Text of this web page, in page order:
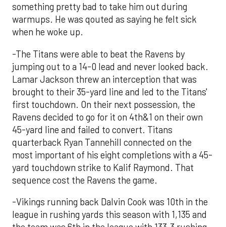
something pretty bad to take him out during
warmups. He was qouted as saying he felt sick
when he woke up.
-The Titans were able to beat the Ravens by
jumping out to a 14-0 lead and never looked back.
Lamar Jackson threw an interception that was
brought to their 35-yard line and led to the Titans'
first touchdown. On their next possession, the
Ravens decided to go for it on 4th&1 on their own
45-yard line and failed to convert. Titans
quarterback Ryan Tannehill connected on the
most important of his eight completions with a 45-
yard touchdown strike to Kalif Raymond. That
sequence cost the Ravens the game.
-Vikings running back Dalvin Cook was 10th in the
league in rushing yards this season with 1,135 and